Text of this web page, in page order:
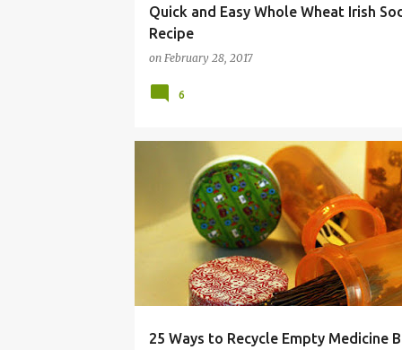
Quick and Easy Whole Wheat Irish
Recipe
on February 28, 2017
6
25 Ways to Recycle Empty Medicine
EMERGENCY EMPTY MEDICINE